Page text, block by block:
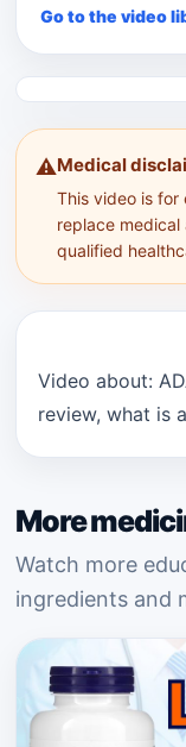
⚠️Medical
This video is for
replace
qualified
Video about:
review, what is
Go to the video
More
Watch more
ingredients and